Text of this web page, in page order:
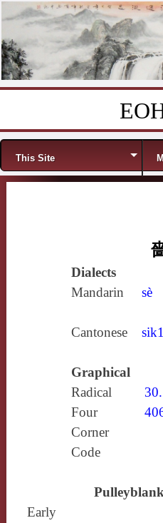
Menu
This Site
Dialects
Mandarin
sè
Cantonese
sik1
Graphical
Radical
Four
Corner
Code
Pulleyblank
Early